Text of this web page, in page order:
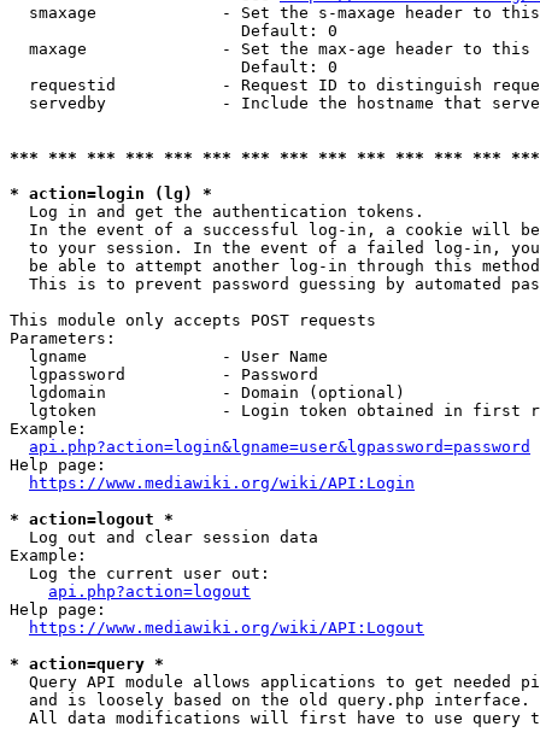
smaxage             - Set the s-maxage header to
                        Default: 0
maxage              - Set the max-age header to
                        Default: 0
requestid           - Request ID to distinguish
servedby            - Include the hostname that
*** *** *** *** *** *** *** *** *** *** *** *** ***
* action=login (lg) *
  Log in and get the authentication tokens.
In the event of a successful log-in, a cookie will
to your session. In the event of a failed log-in,
be able to attempt another log-in through this
This is to prevent password guessing by automated
This module only accepts POST requests
Parameters:
  lgname              - User Name
  lgpassword          - Password
  lgdomain            - Domain (optional)
lgtoken             - Login token obtained in first
Example:
api.php?action=login&lgname=user&lgpassword=password
Help page:
https://www.mediawiki.org/wiki/API:Login
* action=logout *
  Log out and clear session data
Example:
  Log the current user out:
api.php?action=logout
Help page:
https://www.mediawiki.org/wiki/API:Logout
* action=query *
Query API module allows applications to get needed
  and is loosely based on the old query.php interface.
All data modifications will first have to use query